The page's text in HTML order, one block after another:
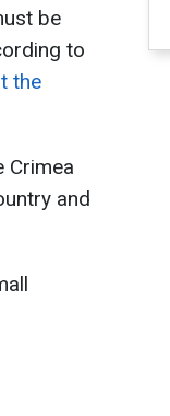
be
to
the
Crimea
and